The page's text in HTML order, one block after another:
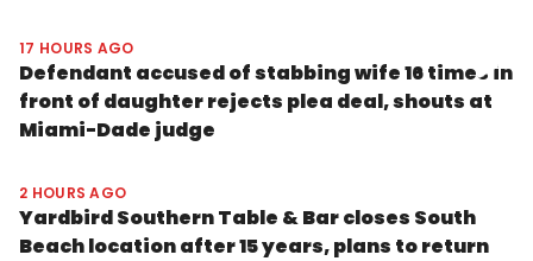
17 HOURS AGO
Defendant accused of stabbing wife 16 times in
front of daughter rejects plea deal, shouts at
Miami-Dade judge
2 HOURS AGO
Yardbird Southern Table & Bar closes South
Beach location after 15 years, plans to return